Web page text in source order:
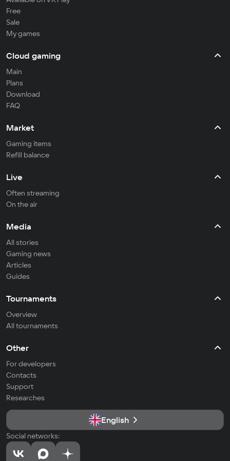
Free
Sale
My games
Cloud gaming
Main
Plans
Download
FAQ
Market
Gaming items
Refill balance
Live
Often streaming
On the air
Media
All stories
Gaming news
Articles
Guides
Tournaments
Overview
All tournaments
Other
For developers
Contacts
Support
Researches
English
Social networks: